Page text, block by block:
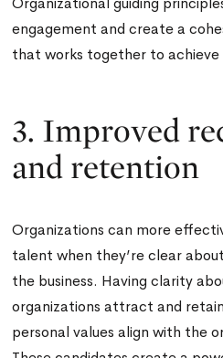
engagement and create a
that works together to achieve
3. Improved
and retention
Organizations can more
talent when they’re clear
the business. Having clarity
organizations attract and
personal values align with the